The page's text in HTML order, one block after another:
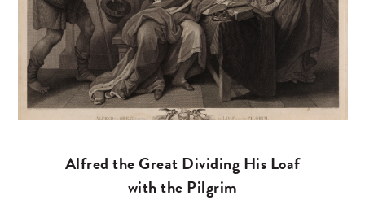
Alfred the Great Dividing His Loaf
with the Pilgrim